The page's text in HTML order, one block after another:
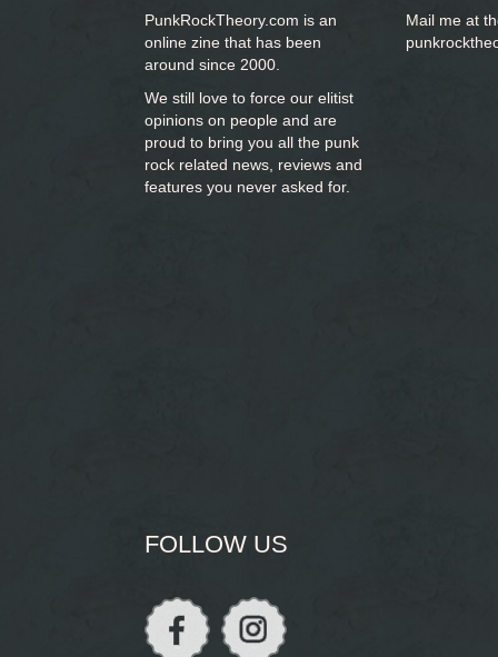
PunkRockTheory.com is an
online zine that has been
around since 2000.
We still love to force our elitist
opinions on people and are
proud to bring you all the punk
rock related news, reviews and
features you never asked for.
Mail me at
FOLLOW US